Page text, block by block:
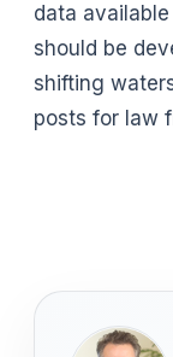
data
should be
shifting
posts for law